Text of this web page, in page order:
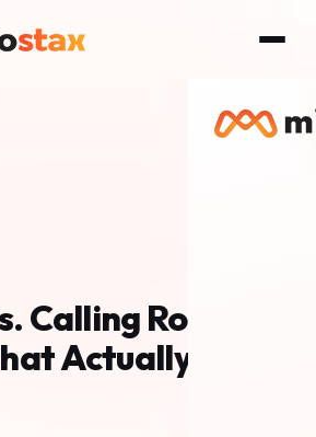
Calling Roofing
Actually Gets